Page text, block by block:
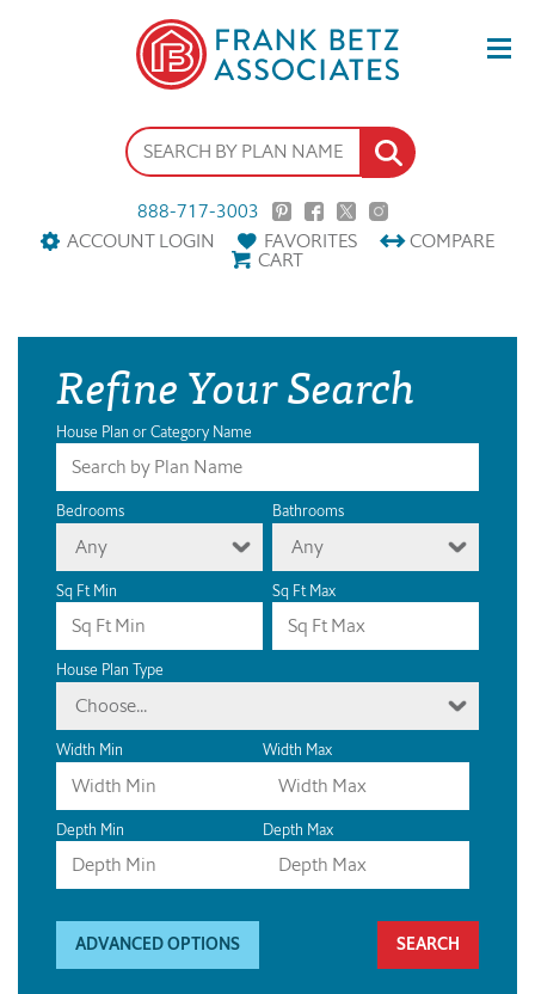
888-717-3003
ACCOUNT LOGIN
FAVORITES COMPARE
CART
Refine Your Search
House Plan or Category Name
Bedrooms
Any
Bathrooms
Any
Sq Ft Min Sq Ft Max
House Plan Type
Choose...
Width Min Width Max
Depth Min Depth Max
ADVANCED OPTIONS